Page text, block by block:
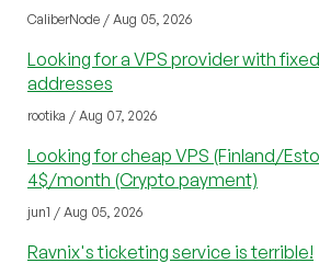
CaliberNode / Aug 05, 2026
Looking for a VPS provider with
addresses
rootika / Aug 07, 2026
Looking for cheap VPS (Finland/
4$/month (Crypto payment)
jun1 / Aug 05, 2026
Ravnix's ticketing service is terrible!